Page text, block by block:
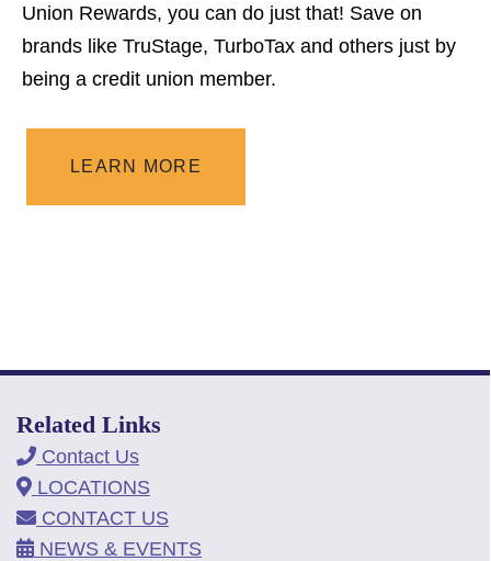
Union Rewards, you can do just that! Save on
brands like TruStage, TurboTax and others just by
being a credit union member.
LEARN MORE
Related Links
Contact Us
LOCATIONS
CONTACT US
NEWS & EVENTS